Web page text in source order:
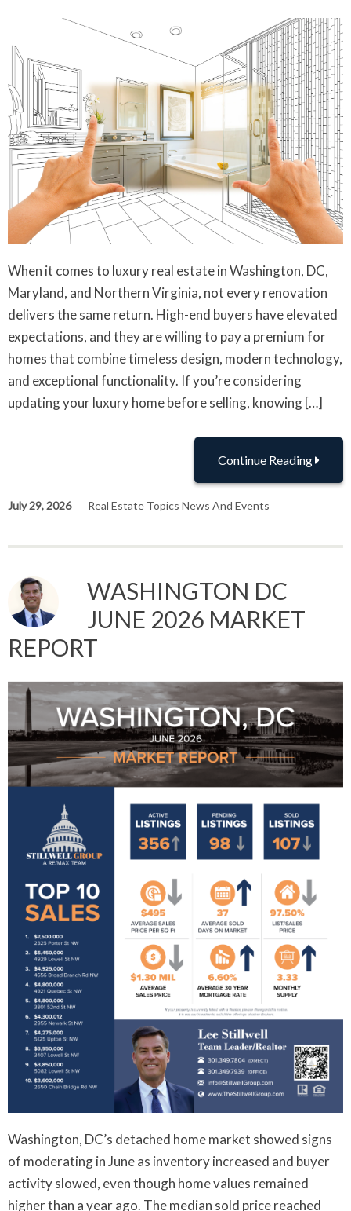
When it comes to luxury real estate in Washington, DC,
Maryland, and Northern Virginia, not every renovation
delivers the same return. High-end buyers have elevated
expectations, and they are willing to pay a premium for
homes that combine timeless design, modern technology,
and exceptional functionality. If you’re considering
updating your luxury home before selling, knowing […]
Continue Reading
July 29, 2026 Real Estate Topics News And Events
WASHINGTON DC
JUNE 2026 MARKET
REPORT
Washington, DC’s detached home market showed signs
of moderating in June as inventory increased and buyer
activity slowed, even though home values remained
higher than a year ago. The median sold price reached